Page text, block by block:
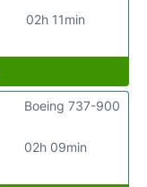
02h 11min
02h 09min
Boeing 737-900